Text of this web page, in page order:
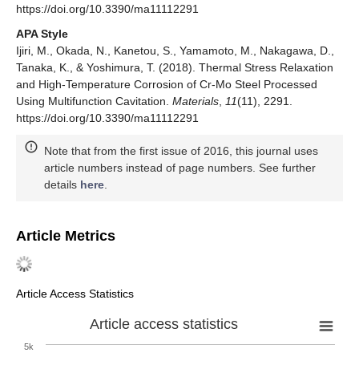
https://doi.org/10.3390/ma11112291
APA Style
Ijiri, M., Okada, N., Kanetou, S., Yamamoto, M., Nakagawa, D.,
Tanaka, K., & Yoshimura, T. (2018). Thermal Stress Relaxation
and High-Temperature Corrosion of Cr-Mo Steel Processed
Using Multifunction Cavitation. Materials 11(11), 2291.
https://doi.org/10.3390/ma11112291
Note that from the first issue of 2016, this journal uses
article numbers instead of page numbers. See further
details here
Article Metrics
Article Access Statistics
Article access statistics
5k